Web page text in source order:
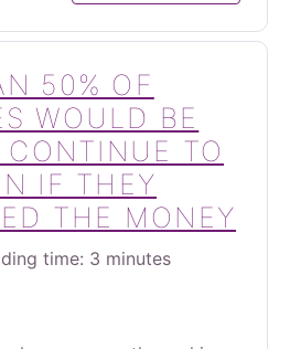
50% OF
WOULD BE
CONTINUE TO
IF THEY
THE MONEY
time: 3 minutes